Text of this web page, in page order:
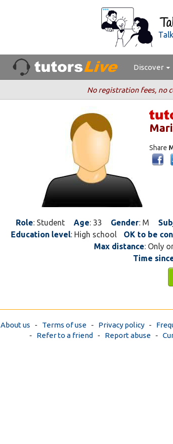
Discover
No registration fees, no
Share
Role: Student Age: 33 Gender: M
Education level: High school OK to be
Max distance: Only
Time
About us - Terms of use - Privacy policy -
- Refer to a friend - Report abuse -